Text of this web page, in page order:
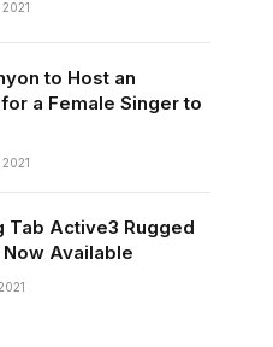
to Host an
a Female Singer to
Tab Active3 Rugged
Available